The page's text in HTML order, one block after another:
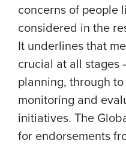
concerns of people
considered in the
It underlines that
crucial at all stages
planning, through
monitoring and
initiatives. The
for endorsements